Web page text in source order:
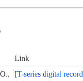
Link
[T-series digital